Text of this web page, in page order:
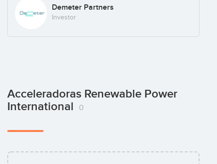
Demeter Partners
Investor
Acceleradoras Renewable Power
International
0